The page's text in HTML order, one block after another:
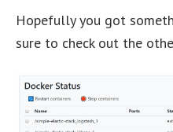
Hopefully you got
sure to check out the